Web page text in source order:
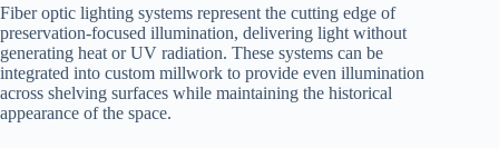
Fiber optic lighting systems represent the cutting edge of
preservation-focused illumination, delivering light without
generating heat or UV radiation. These systems can be
integrated into custom millwork to provide even illumination
across shelving surfaces while maintaining the historical
appearance of the space.